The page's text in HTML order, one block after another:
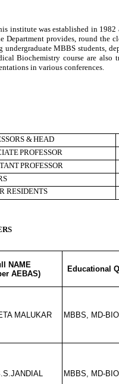
institute was established in
Department provides, round
MBBS students,
Biochemistry course are
in various conferences.
&HEAD
PROFESSOR
PROFESSOR
RESIDENTS
NAME
AEBAS)
Educational
MALUKAR MBBS, MD-
MBBS, MD-